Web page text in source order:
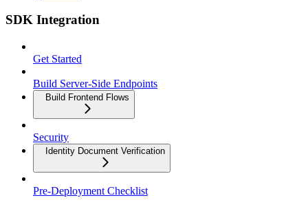
SDK Integration
Get Started
Build Server-Side Endpoints
Build Frontend Flows
Security
Identity Document Verification
Pre-Deployment Checklist